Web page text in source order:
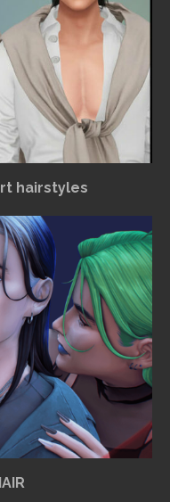
hairstyles